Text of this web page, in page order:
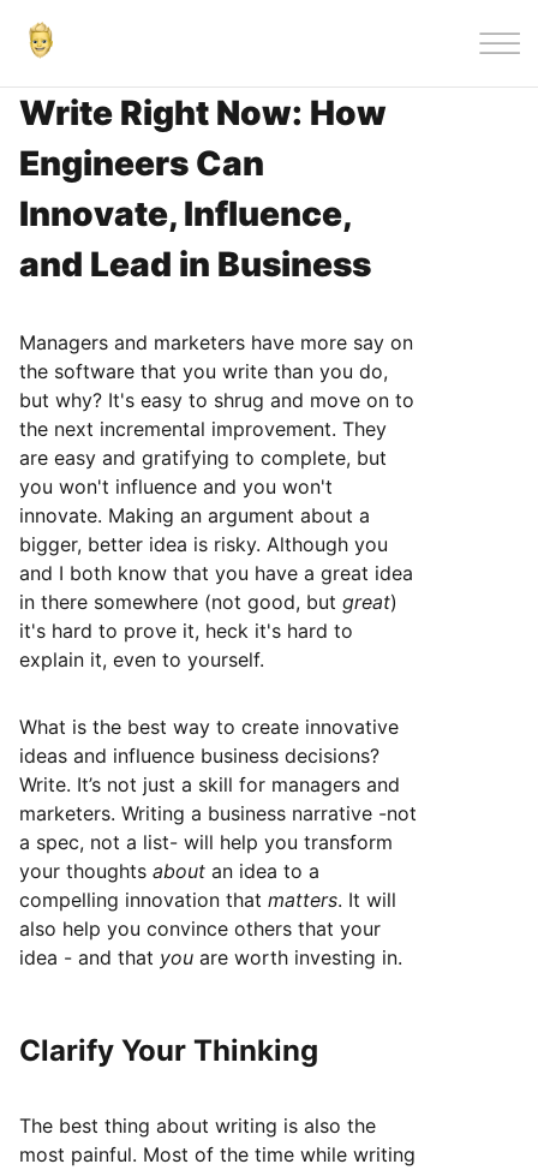
|||
Write Right Now: How
Engineers Can
Innovate, Influence,
and Lead in Business
Managers and marketers have more say on
the software that you write than you do,
but why? It's easy to shrug and move on to
the next incremental improvement. They
are easy and gratifying to complete, but
you won't influence and you won't
innovate. Making an argument about a
bigger, better idea is risky. Although you
and I both know that you have a great idea
in there somewhere (not good, but great)
it's hard to prove it, heck it's hard to
explain it, even to yourself.
What is the best way to create innovative
ideas and influence business decisions?
Write. It’s not just a skill for managers and
marketers. Writing a business narrative -not
a spec, not a list- will help you transform
your thoughts about an idea to a
compelling innovation that matters. It will
also help you convince others that your
idea - and that you are worth investing in.
Clarify Your Thinking
The best thing about writing is also the
most painful. Most of the time while writing